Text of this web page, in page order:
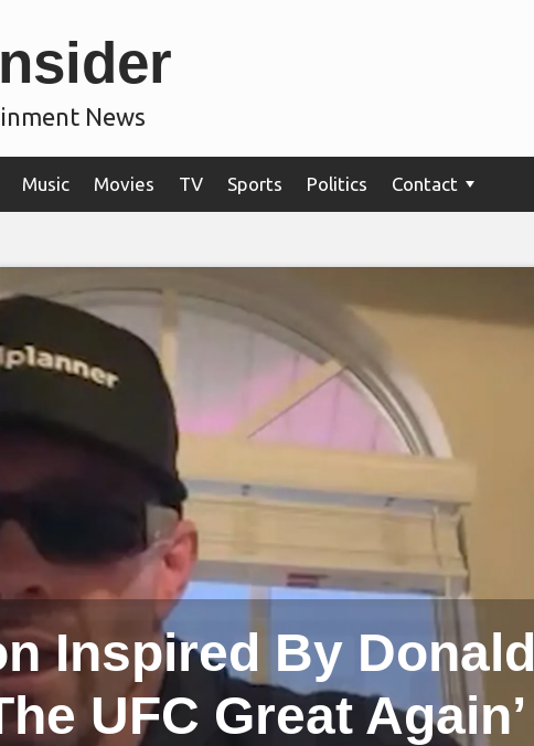
News
Music Movies TV Sports Politics Contact
Inspired By Donald
UFC Great Again’